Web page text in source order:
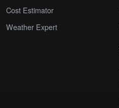
Cost Estimator
Weather Expert